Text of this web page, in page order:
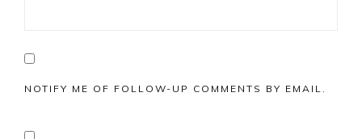
NOTIFY ME OF FOLLOW-UP COMMENTS BY EMAIL.